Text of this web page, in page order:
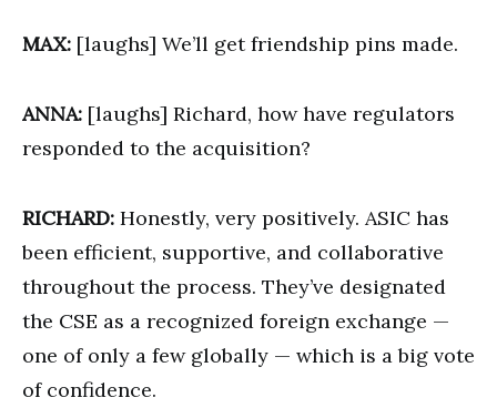
MAX: [laughs] We’ll get friendship pins made.
ANNA: [laughs] Richard, how have regulators
responded to the acquisition?
RICHARD: Honestly, very positively. ASIC has
been efficient, supportive, and collaborative
throughout the process. They’ve designated
the CSE as a recognized foreign exchange —
one of only a few globally — which is a big vote
of confidence.